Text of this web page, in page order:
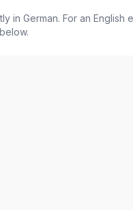
in German. For an English